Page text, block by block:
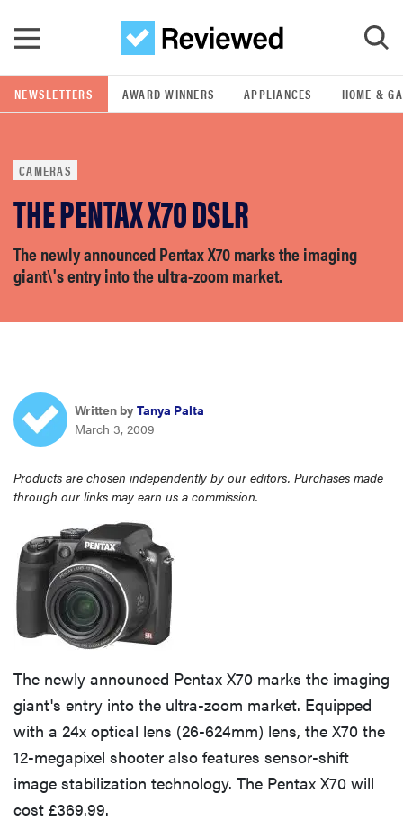
GO
POPULAR SEARCH TERMS
samsung
whirlpool
lg
haier
asus
sony
tcl
sonos
NEWSLETTERS AWARD WINNERS APPLIANCES HOME &
CAMERAS
THE PENTAX X70 DSLR
The newly announced Pentax X70 marks the imaging
giant\'s entry into the ultra-zoom market.
Written by Tanya Palta
March 3, 2009
Products are chosen independently by our editors. Purchases made
through our links may earn us a commission.
The newly announced Pentax X70 marks the imaging
giant's entry into the ultra-zoom market. Equipped
with a 24x optical lens (26-624mm) lens, the X70 the
12-megapixel shooter also features sensor-shift
image stabilization technology. The Pentax X70 will
cost £369.99.